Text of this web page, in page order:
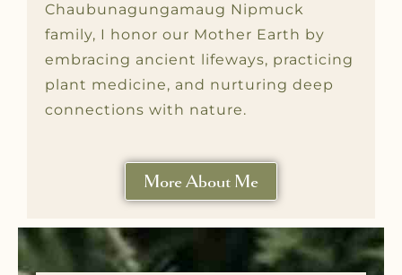
Chaubunagungamaug Nipmuck
family, I honor our Mother Earth by
embracing ancient lifeways, practicing
plant medicine, and nurturing deep
connections with nature.
More About Me